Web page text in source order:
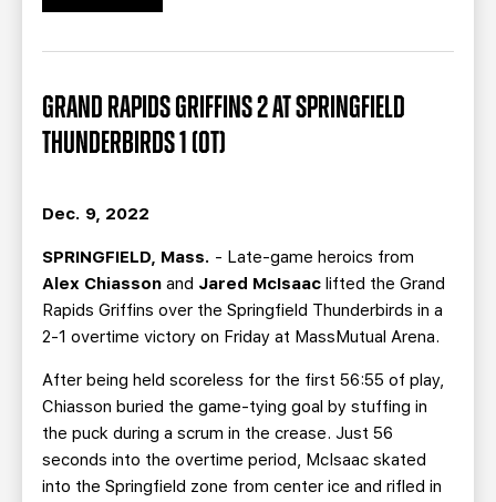
SINGLE GAME TICKETS
GRAND RAPIDS GRIFFINS 2 AT SPRINGFIELD
THUNDERBIRDS 1 (OT)
Dec. 9, 2022
SPRINGFIELD, Mass. - Late-game heroics from
Alex Chiasson and Jared McIsaac lifted the Grand
Rapids Griffins over the Springfield Thunderbirds in a
2-1 overtime victory on Friday at MassMutual Arena.
After being held scoreless for the first 56:55 of play,
Chiasson buried the game-tying goal by stuffing in
the puck during a scrum in the crease. Just 56
seconds into the overtime period, McIsaac skated
into the Springfield zone from center ice and rifled in